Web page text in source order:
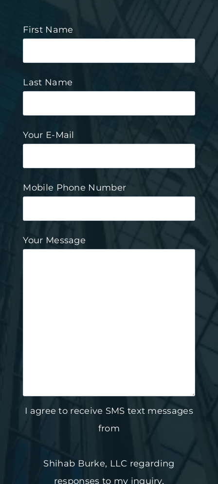
First Name
Last Name
Your E-Mail
Mobile Phone Number
Your Message
I agree to receive SMS text messages
from
Shihab Burke, LLC regarding
responses to my inquiry,